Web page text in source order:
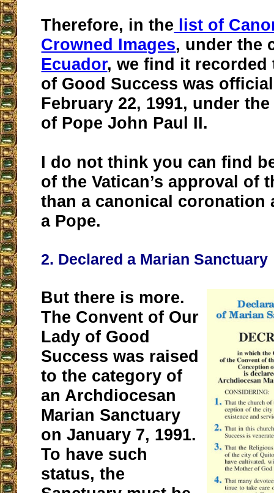
Therefore, in the list of
Crowned Images, under the
Ecuador, we find it recorded
of Good Success was
February 22, 1991, under
of Pope John Paul II.
I do not think you can find
of the Vatican’s approval of
than a canonical coronation
a Pope.
2. Declared a Marian Sanctuary
But there is more.
The Convent of Our
Lady of Good
Success was raised
to the category of
an Archdiocesan
Marian Sanctuary
on January 7, 1991.
To have such
status, the